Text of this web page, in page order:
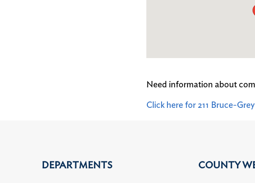
Need information about
Click here for 211 Bruce-
DEPARTMENTS COUNTY